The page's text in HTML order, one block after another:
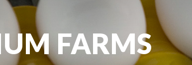
FARMS